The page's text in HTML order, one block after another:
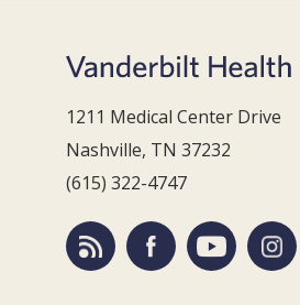
1211 Medical Center Drive
Nashville, TN 37232
(615) 322-4747